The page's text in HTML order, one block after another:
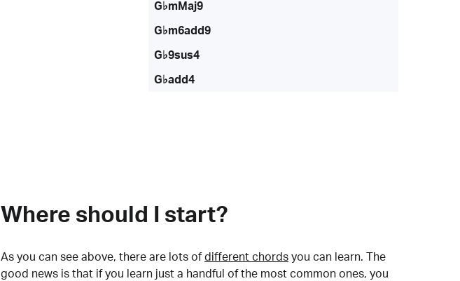
G♭mMaj9
G♭m6add9
G♭9sus4
G♭add4
Where should I start?
As you can see above, there are lots of different chords you can learn. The
good news is that if you learn just a handful of the most common ones, you